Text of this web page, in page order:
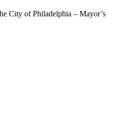
City of Philadelphia – Mayor’s